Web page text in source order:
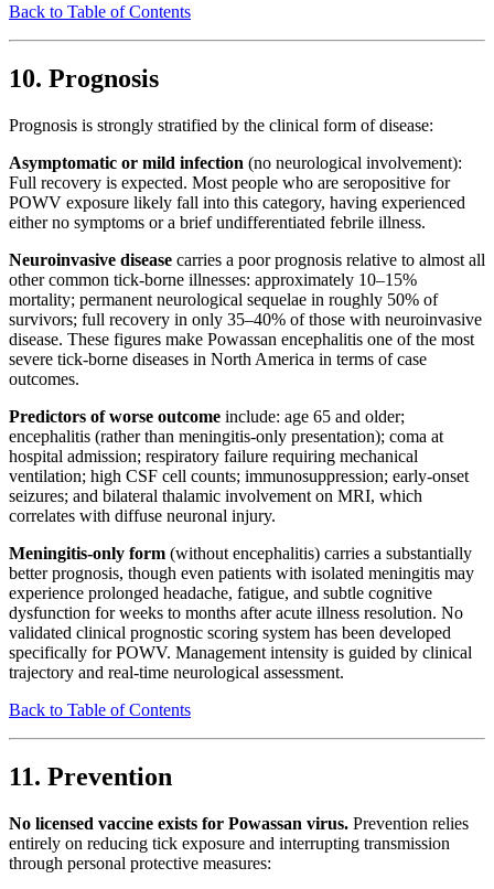
Back to Table of Contents
10. Prognosis
Prognosis is strongly stratified by the clinical form of disease:
Asymptomatic or mild infection (no neurological involvement):
Full recovery is expected. Most people who are seropositive for
POWV exposure likely fall into this category, having experienced
either no symptoms or a brief undifferentiated febrile illness.
Neuroinvasive disease carries a poor prognosis relative to almost all
other common tick-borne illnesses: approximately 10–15%
mortality; permanent neurological sequelae in roughly 50% of
survivors; full recovery in only 35–40% of those with neuroinvasive
disease. These figures make Powassan encephalitis one of the most
severe tick-borne diseases in North America in terms of case
outcomes.
Predictors of worse outcome include: age 65 and older;
encephalitis (rather than meningitis-only presentation); coma at
hospital admission; respiratory failure requiring mechanical
ventilation; high CSF cell counts; immunosuppression; early-onset
seizures; and bilateral thalamic involvement on MRI, which
correlates with diffuse neuronal injury.
Meningitis-only form (without encephalitis) carries a substantially
better prognosis, though even patients with isolated meningitis may
experience prolonged headache, fatigue, and subtle cognitive
dysfunction for weeks to months after acute illness resolution. No
validated clinical prognostic scoring system has been developed
specifically for POWV. Management intensity is guided by clinical
trajectory and real-time neurological assessment.
Back to Table of Contents
11. Prevention
No licensed vaccine exists for Powassan virus. Prevention relies
entirely on reducing tick exposure and interrupting transmission
through personal protective measures: